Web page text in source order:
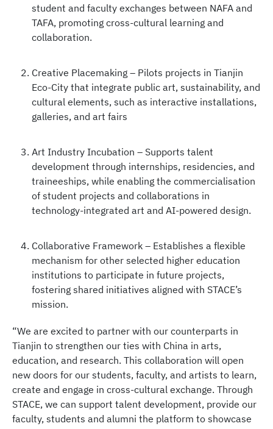
student and faculty exchanges between NAFA and
TAFA, promoting cross-cultural learning and
collaboration.
Creative Placemaking – Pilots projects in Tianjin
Eco-City that integrate public art, sustainability, and
cultural elements, such as interactive installations,
galleries, and art fairs
Art Industry Incubation – Supports talent
development through internships, residencies, and
traineeships, while enabling the commercialisation
of student projects and collaborations in
technology-integrated art and AI-powered design.
Collaborative Framework – Establishes a flexible
mechanism for other selected higher education
institutions to participate in future projects,
fostering shared initiatives aligned with STACE’s
mission.
“We are excited to partner with our counterparts in
Tianjin to strengthen our ties with China in arts,
education, and research. This collaboration will open
new doors for our students, faculty, and artists to learn,
create and engage in cross-cultural exchange. Through
STACE, we can support talent development, provide our
faculty, students and alumni the platform to showcase